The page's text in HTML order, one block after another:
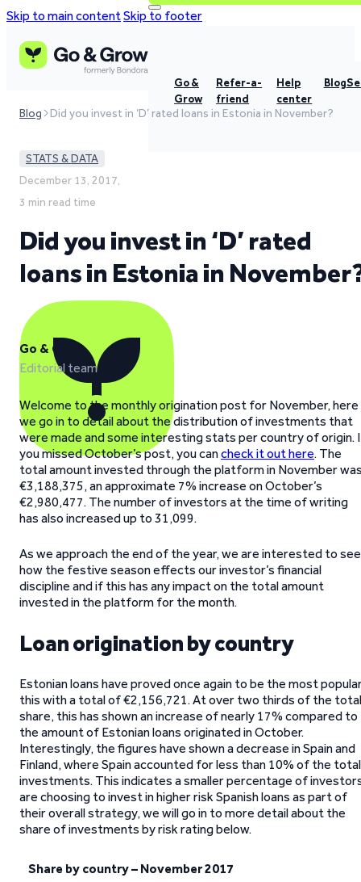
Skip to main contentSkip to footer
Go &
Grow
Refer-a-
friend
Help
center
Blog
Blog Did you invest in ‘D’ rated loans in Estonia in November?
STATS & DATA
December 13, 2017,
3 min read time
Did you invest in ‘D’ rated
loans in Estonia in
Go & Grow
Editorial team
Welcome to the monthly origination post for November, here
we go in to detail about the distribution of investments that
were made and some interesting stats per country of origin.
you missed October’s post, you cancheck it out here. The
total amount invested through the platform in November
€3,188,375, an approximate 7% increase on October’s
€2,980,477. The number of investors at the time of writing
has also increased up to 31,099.
As we approach the end of the year, we are interested to see
how the festive season effects our investor’s financial
discipline and if this has any impact on the total amount
invested in the platform for the month.
Loan origination by country
Estonian loans have proved once again to be the most
this with a total of €2,156,721. At over two thirds of the total
share, this has shown an increase of nearly 17% compared to
the amount of Estonian loans originated in October.
Interestingly, the figures have shown a decrease in Spain and
Finland, where Spain accounted for less than 10% of the total
investments. This indicates a smaller percentage of
are choosing to invest in higher risk Spanish loans as part of
their overall strategy, we will go in to more detail about the
share of investments by risk rating below.
Share by country – November 2017